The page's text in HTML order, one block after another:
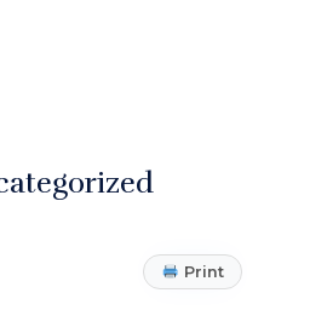
Print